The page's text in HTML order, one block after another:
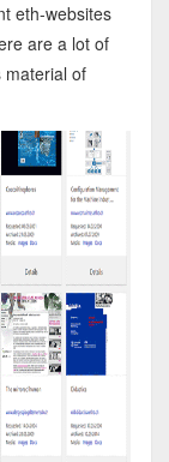
eth-websites
are a lot of
material of